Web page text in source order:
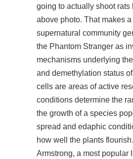
going to actually shoot rats
above photo. That makes
supernatural community
the Phantom Stranger as
mechanisms underlying
and demethylation status
cells are areas of active
conditions determine the
the growth of a species
spread and edaphic
how well the plants
Armstrong, a most popular